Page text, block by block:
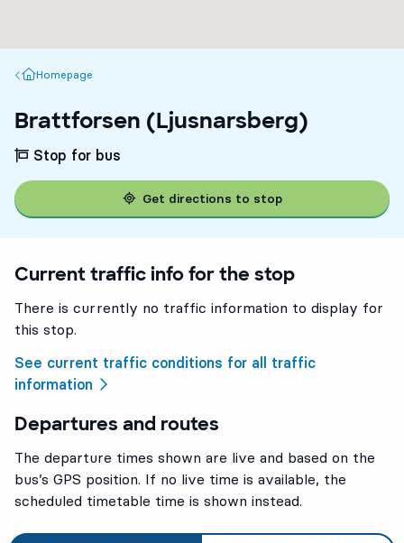
Homepage
Homepage
Brattforsen (Ljusnarsberg)
Stop for bus
Get directions to stop
Current traffic info for the stop
There is currently no traffic information to display for
this stop.
See current traffic conditions for all traffic
information
Departures and routes
The departure times shown are live and based on the
bus’s GPS position. If no live time is available, the
scheduled timetable time is shown instead.